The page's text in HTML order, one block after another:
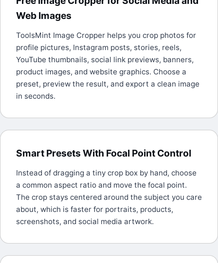
Web Images
ToolsMint Image Cropper helps you crop photos for
profile pictures, Instagram posts, stories, reels,
YouTube thumbnails, social link previews, banners,
product images, and website graphics. Choose a
preset, preview the result, and export a clean image
in seconds.
Smart Presets With Focal Point Control
Instead of dragging a tiny crop box by hand, choose
a common aspect ratio and move the focal point.
The crop stays centered around the subject you care
about, which is faster for portraits, products,
screenshots, and social media artwork.